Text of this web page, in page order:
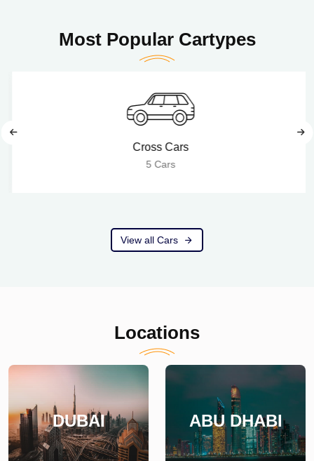
Most Popular Cartypes
Cross Cars
5 Cars
View all Cars
Locations
DUBAI ABU DHABI